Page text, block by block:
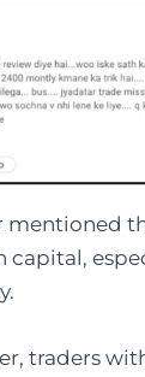
mentioned
capital,
traders